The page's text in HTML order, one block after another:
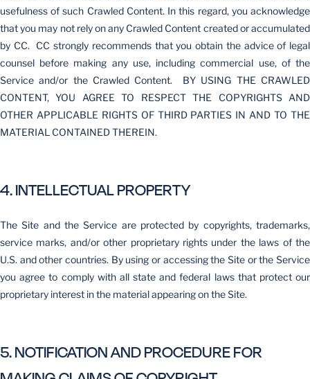
usefulness of such Crawled Content. In this regard, you acknowledge
that you may not rely on any Crawled Content created or accumulated
by CC. CC strongly recommends that you obtain the advice of legal
counsel before making any use, including commercial use, of the
Service and/or the Crawled Content. BY USING THE CRAWLED
CONTENT, YOU AGREE TO RESPECT THE COPYRIGHTS AND
OTHER APPLICABLE RIGHTS OF THIRD PARTIES IN AND TO THE
MATERIAL CONTAINED THEREIN.
4. INTELLECTUAL PROPERTY
The Site and the Service are protected by copyrights, trademarks,
service marks, and/or other proprietary rights under the laws of the
U.S. and other countries. By using or accessing the Site or the Service
you agree to comply with all state and federal laws that protect our
proprietary interest in the material appearing on the Site.
5. NOTIFICATION AND PROCEDURE FOR